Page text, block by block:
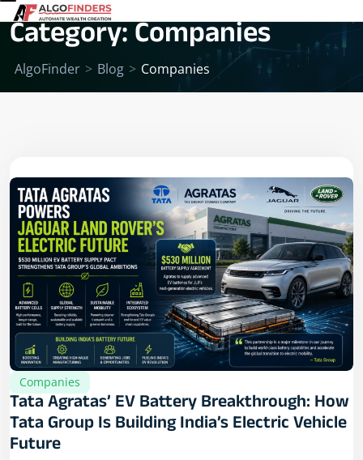
Category:Companies
AlgoFinder > Blog > Companies
Companies
Tata Agratas’ EV Battery Breakthrough: How
Tata Group Is Building India’s Electric Vehicle
Future